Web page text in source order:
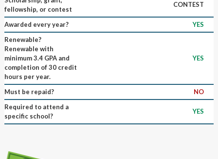
fellowship, or contest
CONTEST
Awarded every year?
YES
Renewable?
Renewable with
minimum 3.4 GPA and
completion of 30 credit
hours per year.
YES
Must be repaid?
NO
Required to attend a
specific school?
YES